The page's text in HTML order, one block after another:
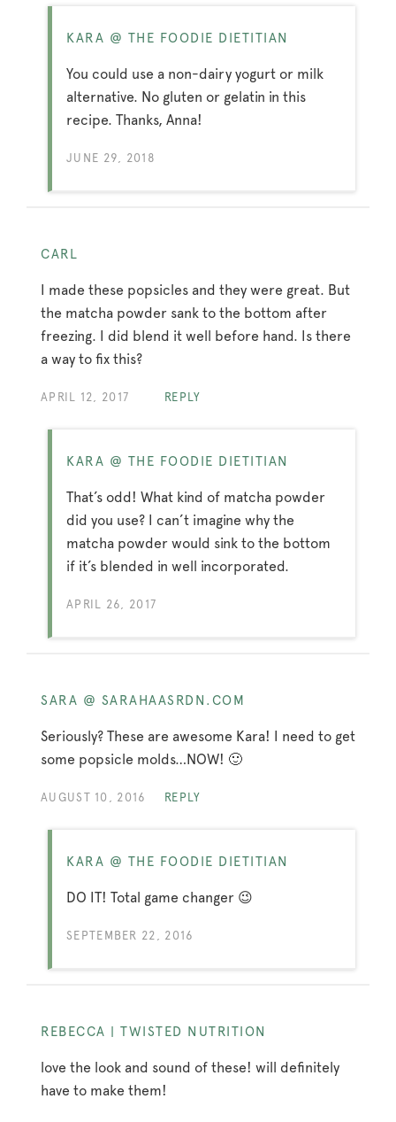
KARA @ THE FOODIE DIETITIAN
You could use a non-dairy yogurt or milk
alternative. No gluten or gelatin in this
recipe. Thanks, Anna!
JUNE 29, 2018
CARL
I made these popsicles and they were great. But
the matcha powder sank to the bottom after
freezing. I did blend it well before hand. Is there
a way to fix this?
APRIL 12, 2017 REPLY
KARA @ THE FOODIE DIETITIAN
That’s odd! What kind of matcha powder
did you use? I can’t imagine why the
matcha powder would sink to the bottom
if it’s blended in well incorporated.
APRIL 26, 2017
SARA @ SARAHAASRDN.COM
Seriously? These are awesome Kara! I need to get
some popsicle molds…NOW! 🙂
AUGUST 10, 2016 REPLY
KARA @ THE FOODIE DIETITIAN
DO IT! Total game changer 😉
SEPTEMBER 22, 2016
REBECCA | TWISTED NUTRITION
love the look and sound of these! will definitely
have to make them!